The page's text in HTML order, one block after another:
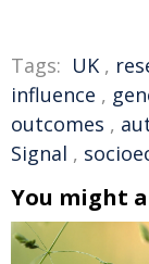
Tags: UK ,
influence ,
outcomes ,
Signal ,
You might